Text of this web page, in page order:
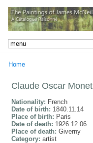
Home
Claude Oscar Monet
Nationality: French
Date of birth: 1840.11.14
Place of birth: Paris
Date of death: 1926.12.06
Place of death: Giverny
Category: artist